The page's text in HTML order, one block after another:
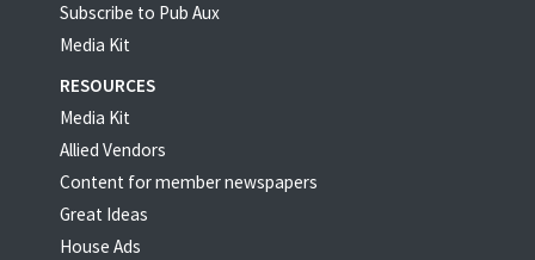
Subscribe to Pub Aux
Media Kit
RESOURCES
Media Kit
Allied Vendors
Content for member newspapers
Great Ideas
House Ads